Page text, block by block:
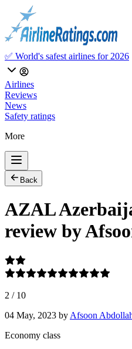
✅ World's safest airlines for 2026
Airlines
Reviews
News
Safety ratings
More
Back
AZAL
review by
2 / 10
04 May, 2023 by Afsoon
Economy class